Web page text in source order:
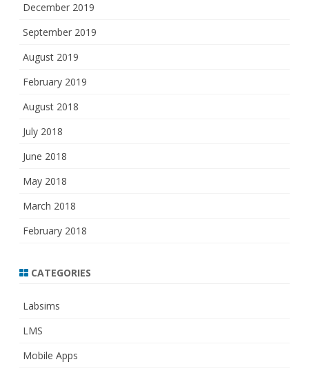
December 2019
September 2019
August 2019
February 2019
August 2018
July 2018
June 2018
May 2018
March 2018
February 2018
CATEGORIES
Labsims
LMS
Mobile Apps